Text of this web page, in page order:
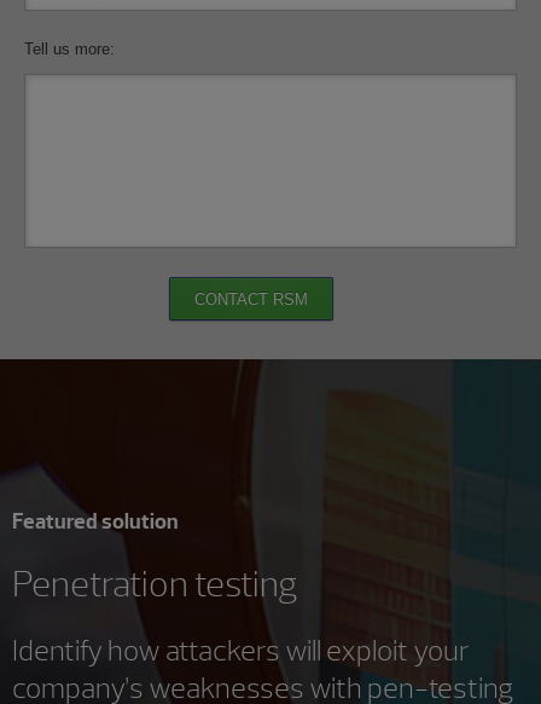
Tell us more:
CONTACT RSM
Featured solution
Penetration testing
Identify how attackers will exploit your
company’s weaknesses with pen-testing